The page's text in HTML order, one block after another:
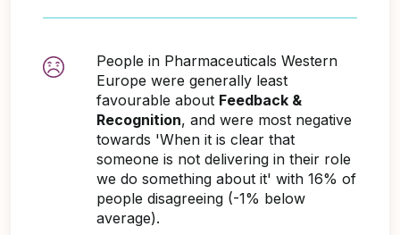
People in Pharmaceuticals Western
Europe were generally least
favourable about Feedback &
Recognition, and were most negative
towards 'When it is clear that
someone is not delivering in their role
we do something about it' with 16% of
people disagreeing (-1% below
average).